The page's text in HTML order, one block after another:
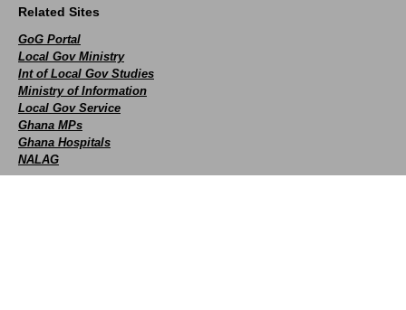
Related Sites
GoG Portal
Local Gov Ministry
Int of Local Gov Studies
Ministry of Information
Local Gov Service
Ghana MPs
Ghana Hospitals
NALAG